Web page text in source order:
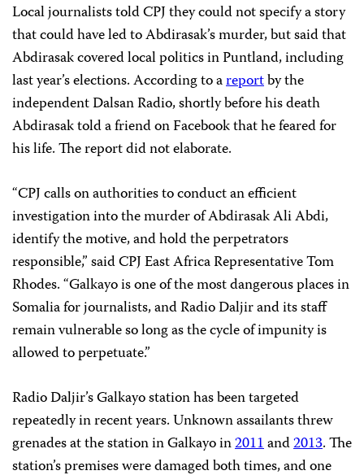
Local journalists told CPJ they could not specify a story
that could have led to Abdirasak’s murder, but said that
Abdirasak covered local politics in Puntland, including
last year’s elections. According to areportby the
independent Dalsan Radio, shortly before his death
Abdirasak told a friend on Facebook that he feared for
his life. The report did not elaborate.
“CPJ calls on authorities to conduct an efficient
investigation into the murder of Abdirasak Ali Abdi,
identify the motive, and hold the perpetrators
responsible,” said CPJ East Africa Representative Tom
Rhodes. “Galkayo is one of the most dangerous places in
Somalia for journalists, and Radio Daljir and its staff
remain vulnerable so long as the cycle of impunity is
allowed to perpetuate.”
Radio Daljir’s Galkayo station has been targeted
repeatedly in recent years. Unknown assailants threw
grenades at the station in Galkayo in2011and2013. The
station’s premises were damaged both times, and one